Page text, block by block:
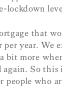
lockdown
that
per year. We
bit more
So this
people who